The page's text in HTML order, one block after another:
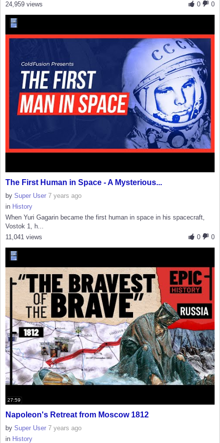
0
0
24,959 views
The First Human in Space - A Mysterious...
by Super User 7 years ago
in History
When Yuri Gagarin became the first human in space in his spacecraft,
Vostok 1, h...
0
0
11,041 views
27:59
Napoleon's Retreat from Moscow 1812
by Super User 7 years ago
in History